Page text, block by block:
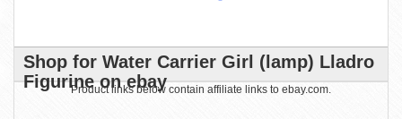
Shop for Water Carrier Girl (lamp) Lladro
Figurine on ebay
Product links below contain affiliate links to ebay.com.